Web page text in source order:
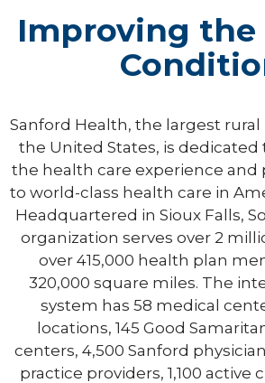
Improving the
Sanford Health, the largest
the United States, is
the health care experience and
to world-class health care in
Headquartered in Sioux Falls,
organization serves over 2
over 415,000 health plan
320,000 square miles. The
system has 58 medical
locations, 145 Good
centers, 4,500 Sanford
practice providers, 1,100 active